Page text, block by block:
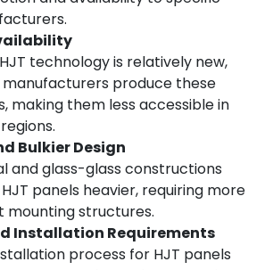
technology is relatively new,
produce these
making them less accessible in
Bulkier Design
and glass-glass constructions
panels heavier, requiring more
mounting structures.
Installation Requirements
process for HJT panels